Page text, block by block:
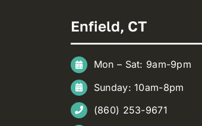
Enfield, CT
Mon – Sat: 9am-9pm
Sunday: 10am-8pm
(860) 253-9671